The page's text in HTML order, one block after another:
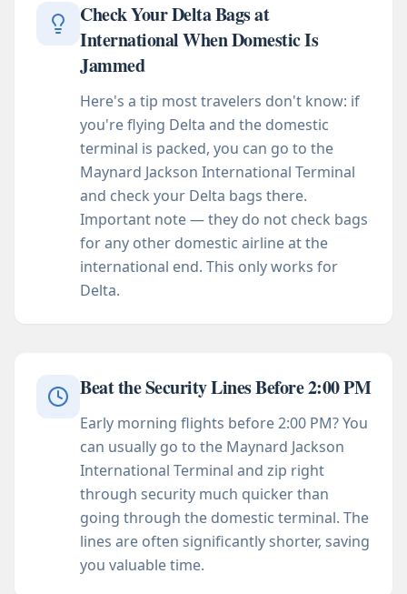
Check Your Delta Bags at
International When Domestic Is
Jammed
Here's a tip most travelers don't know: if
you're flying Delta and the domestic
terminal is packed, you can go to the
Maynard Jackson International Terminal
and check your Delta bags there.
Important note — they do not check bags
for any other domestic airline at the
international end. This only works for
Delta.
Beat the Security Lines Before 2:00 PM
Early morning flights before 2:00 PM? You
can usually go to the Maynard Jackson
International Terminal and zip right
through security much quicker than
going through the domestic terminal. The
lines are often significantly shorter, saving
you valuable time.